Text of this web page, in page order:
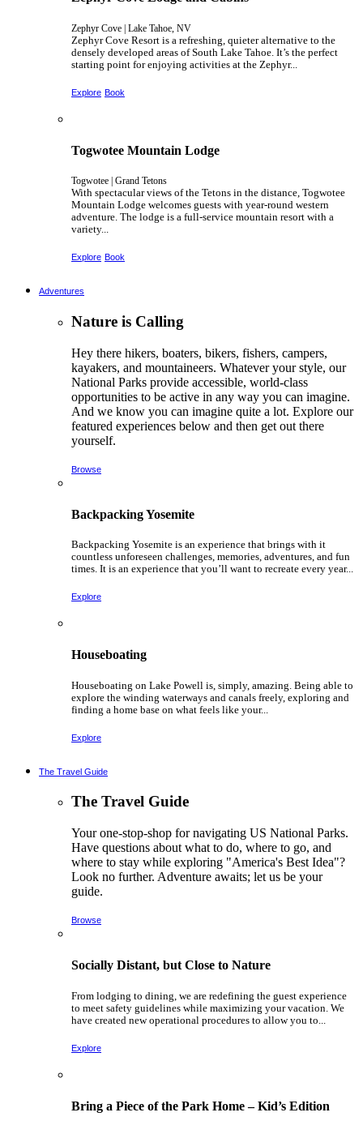
Zephyr Cove | Lake Tahoe, NV
Zephyr Cove Resort is a refreshing, quieter alternative to the
densely developed areas of South Lake Tahoe. It’s the perfect
starting point for enjoying activities at the Zephyr...
Explore Book
Togwotee Mountain Lodge
Togwotee | Grand Tetons
With spectacular views of the Tetons in the distance, Togwotee
Mountain Lodge welcomes guests with year-round western
adventure. The lodge is a full-service mountain resort with a
variety...
Explore Book
Adventures
Nature is Calling
Hey there hikers, boaters, bikers, fishers, campers,
kayakers, and mountaineers. Whatever your style, our
National Parks provide accessible, world-class
opportunities to be active in any way you can imagine.
And we know you can imagine quite a lot. Explore our
featured experiences below and then get out there
yourself.
Browse
Backpacking Yosemite
Backpacking Yosemite is an experience that brings with it
countless unforeseen challenges, memories, adventures, and fun
times. It is an experience that you’ll want to recreate every year...
Explore
Houseboating
Houseboating on Lake Powell is, simply, amazing. Being able to
explore the winding waterways and canals freely, exploring and
finding a home base on what feels like your...
Explore
The Travel Guide
The Travel Guide
Your one-stop-shop for navigating US National Parks.
Have questions about what to do, where to go, and
where to stay while exploring "America's Best Idea"?
Look no further. Adventure awaits; let us be your
guide.
Browse
Socially Distant, but Close to Nature
From lodging to dining, we are redefining the guest experience
to meet safety guidelines while maximizing your vacation. We
have created new operational procedures to allow you to...
Explore
Bring a Piece of the Park Home – Kid’s Edition